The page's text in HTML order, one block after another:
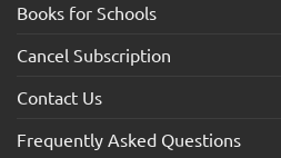
Books for Schools
Cancel Subscription
Contact Us
Frequently Asked Questions